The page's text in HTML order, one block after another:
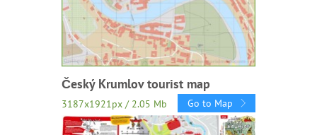
Český Krumlov tourist map
3187x1921px / 2.05 Mb Go to Map